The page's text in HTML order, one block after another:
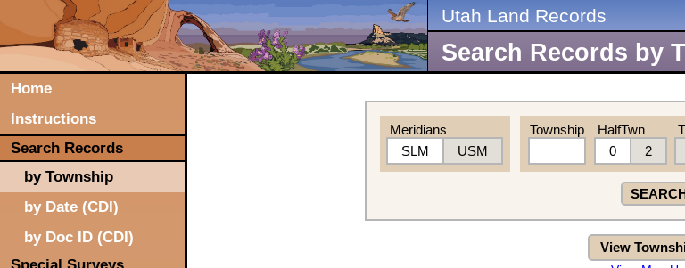
Utah Land Records
Search Records by
Home
Instructions
Search Records
by Township
by Date (CDI)
by Doc ID (CDI)
Special Surveys
Meridians
SLM
USM
Township
HalfTwn
0
2
View